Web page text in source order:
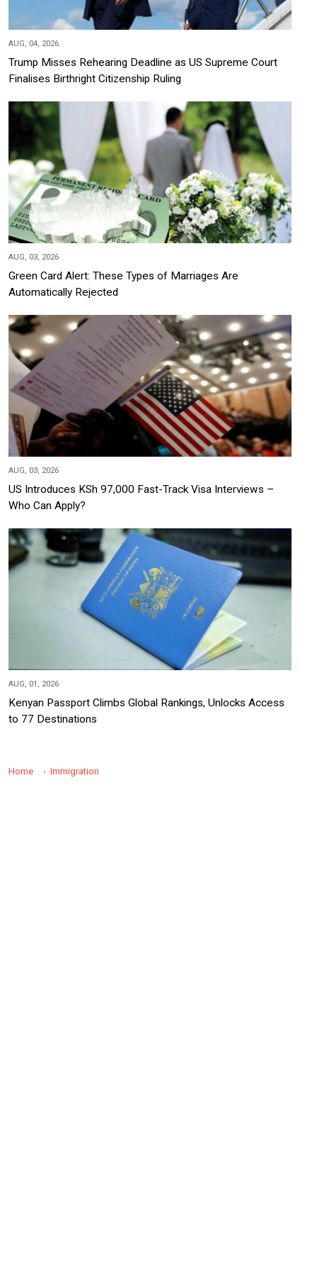
AUG, 04, 2026
Trump Misses Rehearing Deadline as US Supreme Court
Finalises Birthright Citizenship Ruling
AUG, 03, 2026
Green Card Alert: These Types of Marriages Are
Automatically Rejected
AUG, 03, 2026
US Introduces KSh 97,000 Fast-Track Visa Interviews –
Who Can Apply?
AUG, 01, 2026
Kenyan Passport Climbs Global Rankings, Unlocks Access
to 77 Destinations
Home Immigration